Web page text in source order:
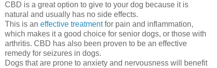
CBD is a great option to give to your dog because it is
natural and usually has no side effects.
This is an effective treatmentfor pain and inflammation,
which makes it a good choice for senior dogs, or those with
arthritis. CBD has also been proven to be an effective
remedy for seizures in dogs.
Dogs that are prone to anxiety and nervousness will benefit